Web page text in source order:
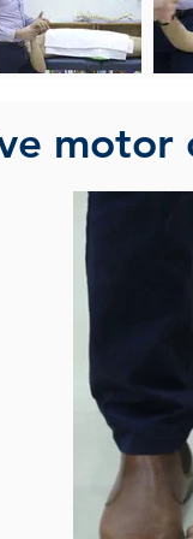
motor